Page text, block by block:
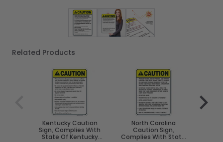
View larger image
View larger image
View larger image
Related Products
Kentucky Caution
Sign, Complies With
State Of Kentucky
North Carolina
Caution Sign,
Complies With State